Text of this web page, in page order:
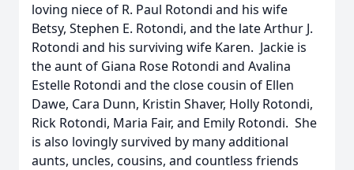
loving niece of R. Paul Rotondi and his wife
Betsy, Stephen E. Rotondi, and the late Arthur J.
Rotondi and his surviving wife Karen. Jackie is
the aunt of Giana Rose Rotondi and Avalina
Estelle Rotondi and the close cousin of Ellen
Dawe, Cara Dunn, Kristin Shaver, Holly Rotondi,
Rick Rotondi, Maria Fair, and Emily Rotondi. She
is also lovingly survived by many additional
aunts, uncles, cousins, and countless friends